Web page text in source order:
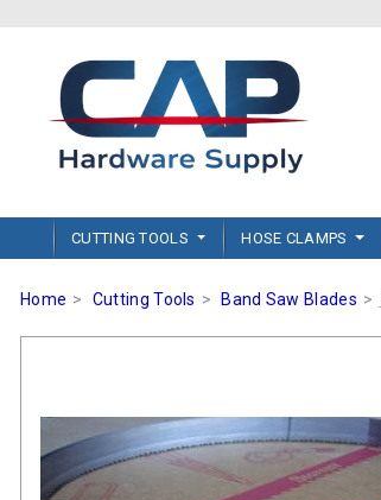
CUTTING TOOLS HOSE CLAMPS
Home Cutting Tools Band Saw Blades